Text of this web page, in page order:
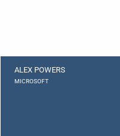
ALEX POWERS
MICROSOFT